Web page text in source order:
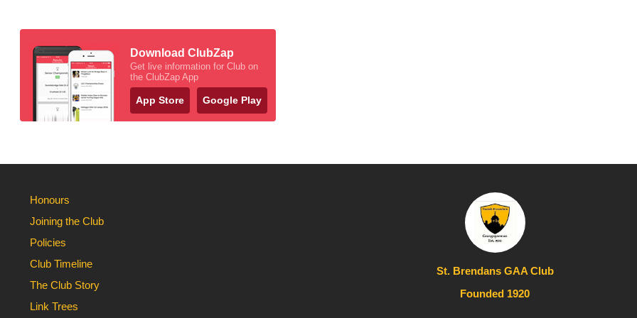
Download ClubZap
Get live information for Club on
the ClubZap App
App Store Google Play
Honours
Joining the Club
Policies
Club Timeline
The Club Story
Link Trees
St. Brendans GAA Club
Founded 1920